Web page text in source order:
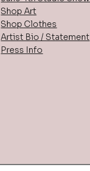
Shop Art
Shop Clothes
Artist Bio / Statement
Press Info